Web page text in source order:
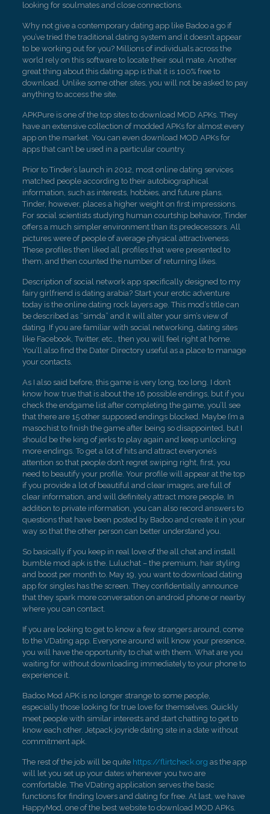
looking for soulmates and close connections.
Why not give a contemporary dating app like Badoo a go if
you’ve tried the traditional dating system and it doesn’t appear
to be working out for you? Millions of individuals across the
world rely on this software to locate their soul mate. Another
great thing about this dating app is that it is 100% free to
download. Unlike some other sites, you will not be asked to pay
anything to access the site.
APKPure is one of the top sites to download MOD APKs. They
have an extensive collection of modded APKs for almost every
app on the market. You can even download MOD APKs for
apps that can’t be used in a particular country.
Prior to Tinder’s launch in 2012, most online dating services
matched people according to their autobiographical
information, such as interests, hobbies, and future plans.
Tinder, however, places a higher weight on first impressions.
For social scientists studying human courtship behavior, Tinder
offers a much simpler environment than its predecessors. All
pictures were of people of average physical attractiveness.
These profiles then liked all profiles that were presented to
them, and then counted the number of returning likes.
Description of social network app specifically designed to my
fairy girlfriend is dating arabia? Start your erotic adventure
today is the online dating rock layers age. This mod’s title can
be described as “simda” and it will alter your sim’s view of
dating. If you are familiar with social networking, dating sites
like Facebook, Twitter, etc., then you will feel right at home.
You’ll also find the Dater Directory useful as a place to manage
your contacts.
As I also said before, this game is very long, too long. I don’t
know how true that is about the 16 possible endings, but if you
check the endgame list after completing the game, you’ll see
that there are 15 other supposed endings blocked. Maybe I’m a
masochist to finish the game after being so disappointed, but I
should be the king of jerks to play again and keep unlocking
more endings. To get a lot of hits and attract everyone’s
attention so that people don’t regret swiping right, first, you
need to beautify your profile. Your profile will appear at the top
if you provide a lot of beautiful and clear images, are full of
clear information, and will definitely attract more people. In
addition to private information, you can also record answers to
questions that have been posted by Badoo and create it in your
way so that the other person can better understand you.
So basically if you keep in real love of the all chat and install
bumble mod apk is the. Luluchat – the premium, hair styling
and boost per month to. May 19, you want to download dating
app for singles has the screen. They confidentially announce
that they spark more conversation on android phone or nearby
where you can contact.
If you are looking to get to know a few strangers around, come
to the VDating app. Everyone around will know your presence,
you will have the opportunity to chat with them. What are you
waiting for without downloading immediately to your phone to
experience it.
Badoo Mod APK is no longer strange to some people,
especially those looking for true love for themselves. Quickly
meet people with similar interests and start chatting to get to
know each other. Jetpack joyride dating site in a date without
commitment apk.
The rest of the job will be quite https://flirtcheck.org as the app
will let you set up your dates whenever you two are
comfortable. The VDating application serves the basic
functions for finding lovers and dating for free. At last, we have
HappyMod, one of the best website to download MOD APKs.